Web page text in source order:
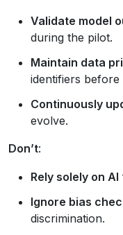
Validate model
during the pilot.
Maintain data
identifiers before
Continuously
evolve.
Don’t:
Rely solely on AI
Ignore bias
discrimination.